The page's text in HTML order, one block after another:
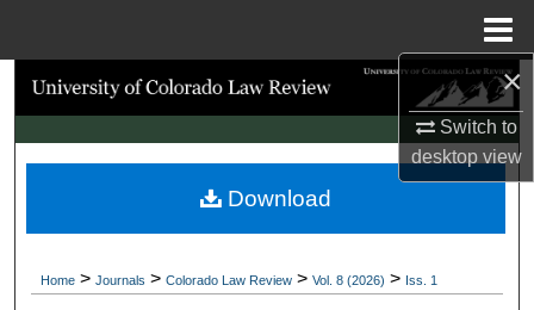
×
Switch to
desktopview
Search
Browse Collections
My Account
Home > Journals > Colorado Law Review > Vol. 8 (2026) > Iss. 1
Download